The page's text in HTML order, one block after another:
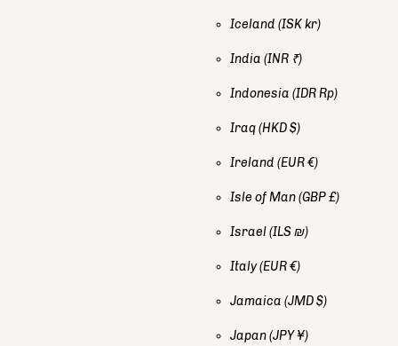
Iceland (ISK kr)
India (INR ₹)
Indonesia (IDR Rp)
Iraq(HKD $)
Ireland (EUR €)
Isle of Man(GBP £)
Israel(ILS ₪)
Italy(EUR €)
Jamaica (JMD $)
Japan(JPY ¥)